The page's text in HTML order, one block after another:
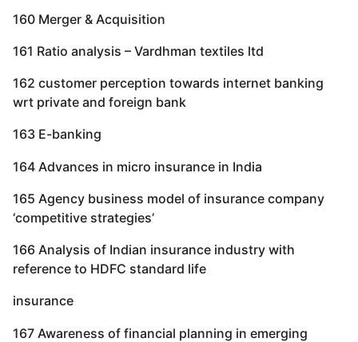
160 Merger & Acquisition
161 Ratio analysis – Vardhman textiles ltd
162 customer perception towards internet banking
wrt private and foreign bank
163 E-banking
164 Advances in micro insurance in India
165 Agency business model of insurance company
‘competitive strategies’
166 Analysis of Indian insurance industry with
reference to HDFC standard life
insurance
167 Awareness of financial planning in emerging